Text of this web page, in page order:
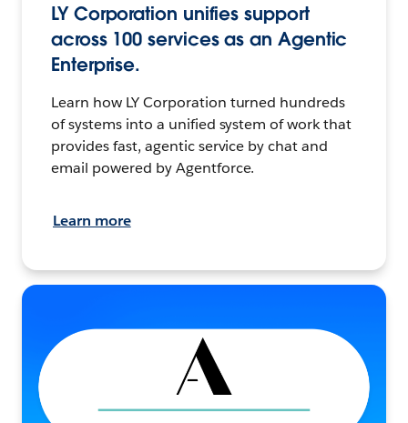
LY Corporation unifies support
across 100 services as an Agentic
Enterprise.
Learn how LY Corporation turned hundreds
of systems into a unified system of work that
provides fast, agentic service by chat and
email powered by Agentforce.
Learn more